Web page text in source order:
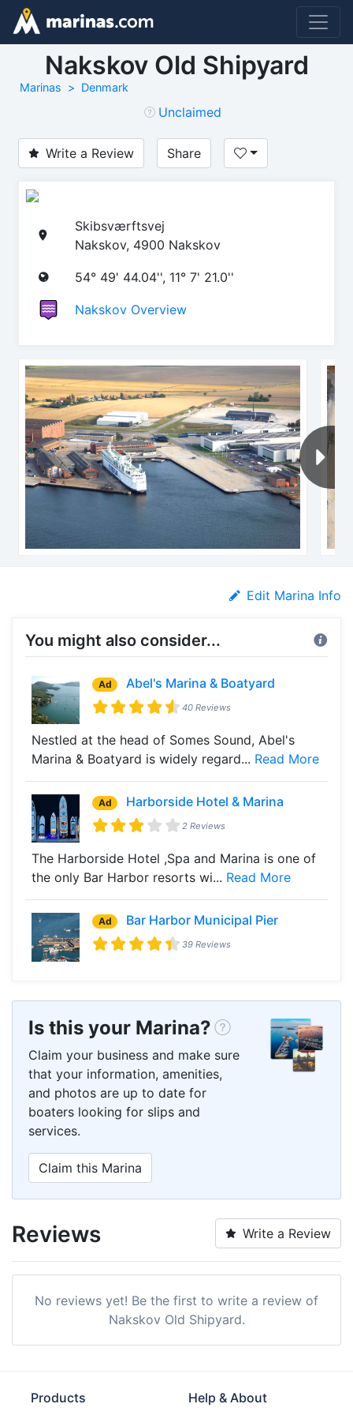
Nakskov Old Shipyard
Marinas Denmark
Unclaimed
Write a Review Share
Skibsværftsvej
Nakskov, 4900 Nakskov
54° 49' 44.04'', 11° 7' 21.0''
Nakskov Overview
Edit Marina Info
You might also consider...
Ad Abel's Marina & Boatyard
40 Reviews
Nestled at the head of Somes Sound, Abel's
Marina & Boatyard is widely regard... Read More
Ad Harborside Hotel & Marina
2 Reviews
The Harborside Hotel ,Spa and Marina is one of
the only Bar Harbor resorts wi... Read More
Ad Bar Harbor Municipal Pier
39 Reviews
Is this your Marina?
Claim your business and make sure
that your information, amenities,
and photos are up to date for
boaters looking for slips and
services.
Claim this Marina
Reviews Write a Review
No reviews yet! Be the first to write a review of
Nakskov Old Shipyard.
Products
Help & About